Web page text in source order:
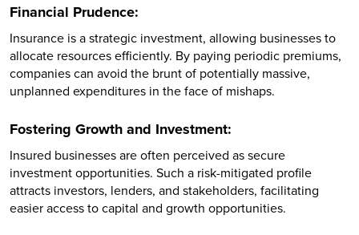
Financial Prudence:
Insurance is a strategic investment, allowing businesses to
allocate resources efficiently. By paying periodic premiums,
companies can avoid the brunt of potentially massive,
unplanned expenditures in the face of mishaps.
Fostering Growth and Investment:
Insured businesses are often perceived as secure
investment opportunities. Such a risk-mitigated profile
attracts investors, lenders, and stakeholders, facilitating
easier access to capital and growth opportunities.